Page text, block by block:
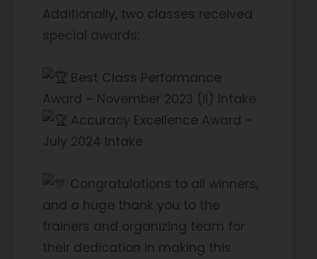
Additionally, two classes received
special awards:
Best Class Performance
Award – November 2023 (II) Intake
Accuracy Excellence Award –
July 2024 Intake
Congratulations to all winners,
and a huge thank you to the
trainers and organizing team for
their dedication in making this